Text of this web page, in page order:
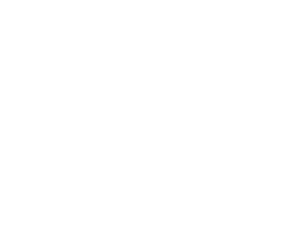
to providing you with the best